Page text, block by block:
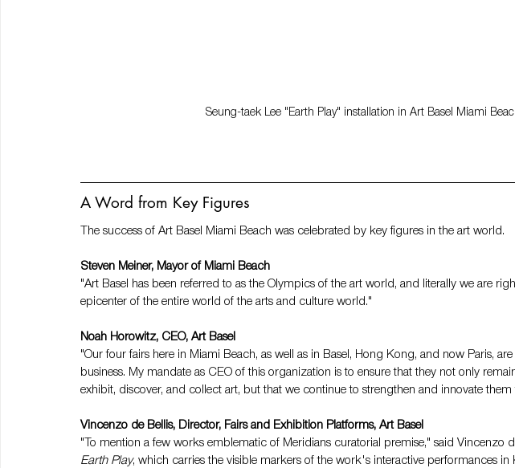
Seung-taek Lee "Earth Play" installation in Art Basel Miami
A Word from Key Figures
The success of Art Basel Miami Beach was celebrated by key figures in the art world.
Steven Meiner, Mayor of Miami Beach
"Art Basel has been referred to as the Olympics of the art world, and literally we are
epicenter of the entire world of the arts and culture world."
Noah Horowitz, CEO, Art Basel
"Our four fairs here in Miami Beach, as well as in Basel, Hong Kong, and now Paris,
business. My mandate as CEO of this organization is to ensure that they not only
exhibit, discover, and collect art, but that we continue to strengthen and innovate them
Vincenzo de Bellis, Director, Fairs and Exhibition Platforms, Art Basel
"To mention a few works emblematic of Meridians curatorial premise," said Vincenzo
Earth Play, which carries the visible markers of the work's interactive performances in